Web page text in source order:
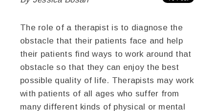
The role of a therapist is to diagnose the
obstacle that their patients face and help
their patients find ways to work around that
obstacle so that they can enjoy the best
possible quality of life. Therapists may work
with patients of all ages who suffer from
many different kinds of physical or mental